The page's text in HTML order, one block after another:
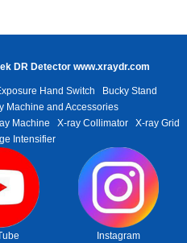
DR Detector www.xraydr.com
Hand Switch
Bucky Stand
Machine and Accessories
Machine X-ray Collimator
X-ray Grid
Intensifier
Instagram